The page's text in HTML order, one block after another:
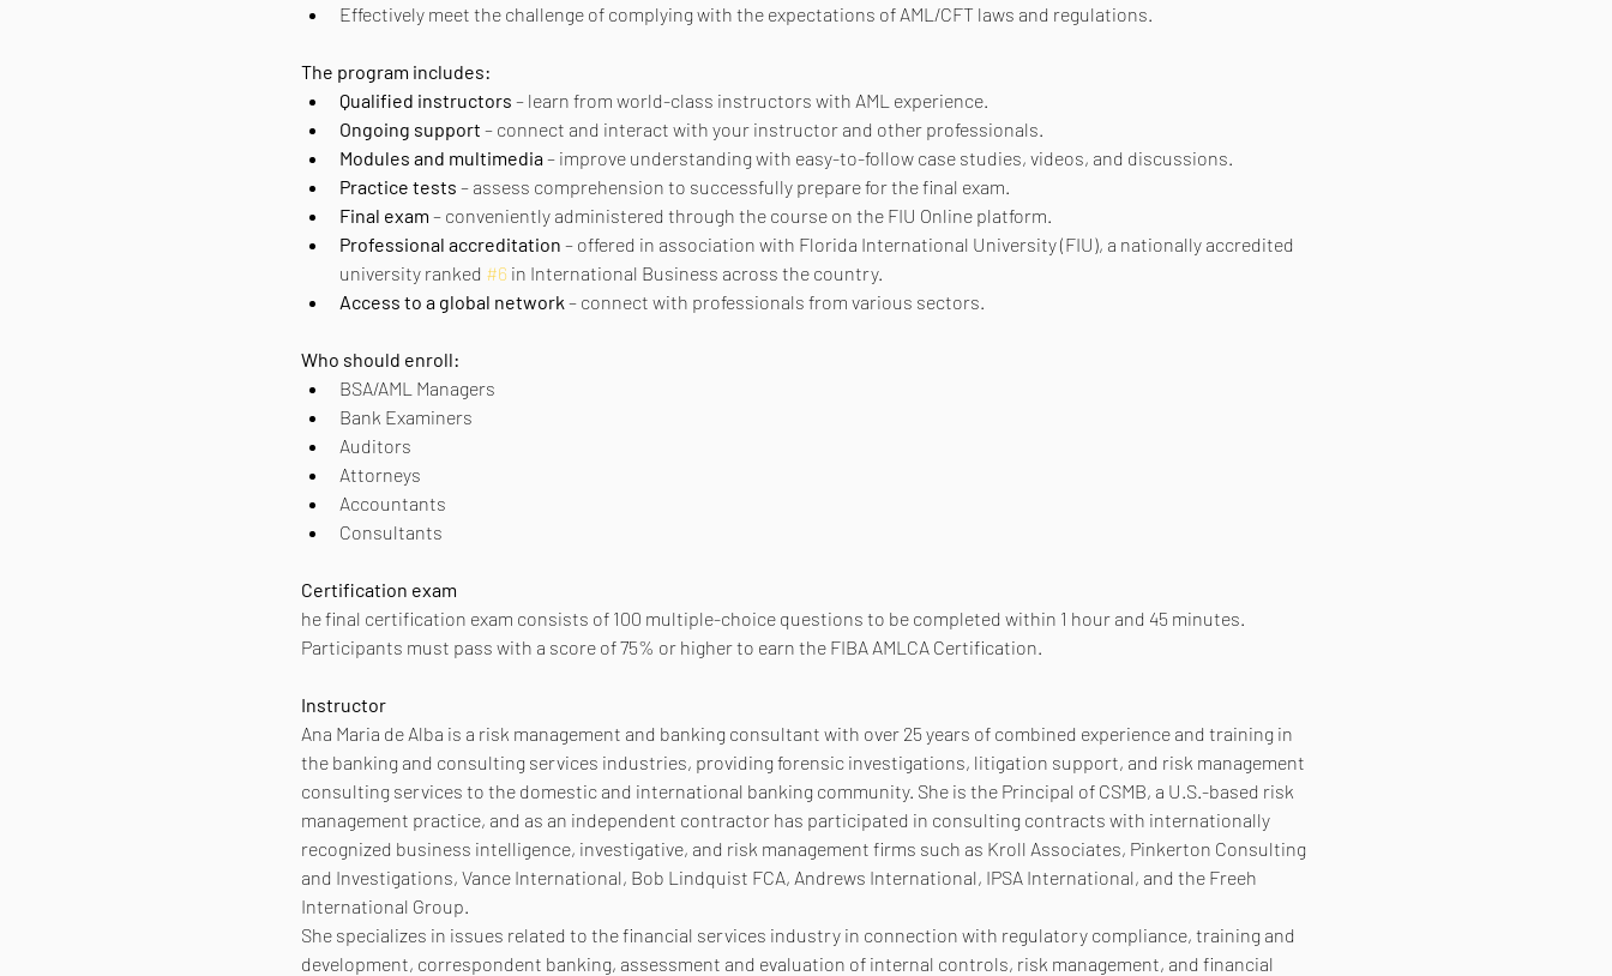
Effectively meet the challenge of complying with the expectations of AML/CFT laws and regulations.
The program includes:
Qualified instructors – learn from world-class instructors with AML experience.
Ongoing support – connect and interact with your instructor and other professionals.
Modules and multimedia – improve understanding with easy-to-follow case studies, videos, and discussions.
Practice tests – assess comprehension to successfully prepare for the final exam.
Final exam – conveniently administered through the course on the FIU Online platform.
Professional accreditation – offered in association with Florida International University (FIU), a nationally accredited
university ranked #6 in International Business across the country.
Access to a global network – connect with professionals from various sectors.
Who should enroll:
BSA/AML Managers
Bank Examiners
Auditors
Attorneys
Accountants
Consultants
Certification exam
he final certification exam consists of 100 multiple-choice questions to be completed within 1 hour and 45 minutes.
Participants must pass with a score of 75% or higher to earn the FIBA AMLCA Certification.
Instructor
Ana Maria de Alba is a risk management and banking consultant with over 25 years of combined experience and training in
the banking and consulting services industries, providing forensic investigations, litigation support, and risk management
consulting services to the domestic and international banking community. She is the Principal of CSMB, a U.S.-based risk
management practice, and as an independent contractor has participated in consulting contracts with internationally
recognized business intelligence, investigative, and risk management firms such as Kroll Associates, Pinkerton Consulting
and Investigations, Vance International, Bob Lindquist FCA, Andrews International, IPSA International, and the Freeh
International Group.
She specializes in issues related to the financial services industry in connection with regulatory compliance, training and
development, correspondent banking, assessment and evaluation of internal controls, risk management, and financial